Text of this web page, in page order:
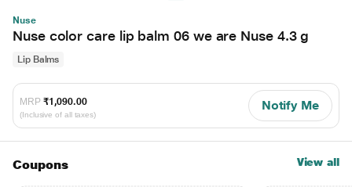
Nuse
Nuse color care lip balm 06 we are Nuse 4.3 g
Lip Balms
MRP ₹1,090.00
(Inclusive of all taxes)
Notify Me
Coupons View all